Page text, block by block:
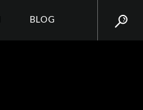
BLOG